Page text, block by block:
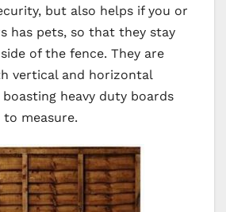
but also helps if you or
has pets, so that they stay
of the fence. They are
vertical and horizontal
boasting heavy duty boards
to measure.